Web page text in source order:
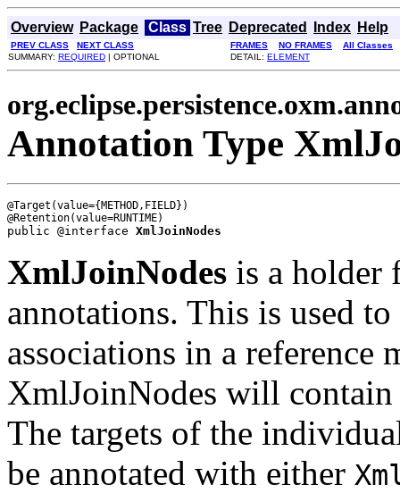
Overview Package Class Tree Deprecated Index Help
PREV CLASS NEXT CLASS FRAMES NO FRAMES
All Classes
SUMMARY: REQUIRED | OPTIONAL DETAIL: ELEMENT
Annotation Type
@Target(value={METHOD,FIELD})
public @interface XmlJoinNodes
XmlJoinNodes is a
annotations. This is used
associations in a
XmlJoinNodes will
The targets of the
be annotated with either